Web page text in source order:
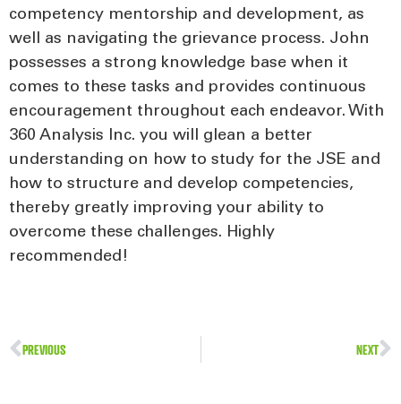
competency mentorship and development, as
well as navigating the grievance process. John
possesses a strong knowledge base when it
comes to these tasks and provides continuous
encouragement throughout each endeavor. With
360 Analysis Inc. you will glean a better
understanding on how to study for the JSE and
how to structure and develop competencies,
thereby greatly improving your ability to
overcome these challenges. Highly
recommended!
PREVIOUS NEXT